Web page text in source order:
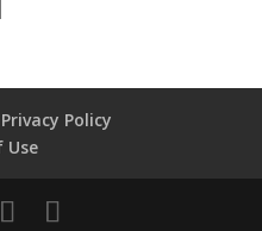
Privacy Policy
Use